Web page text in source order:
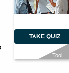
TAKE QUIZ
Tool